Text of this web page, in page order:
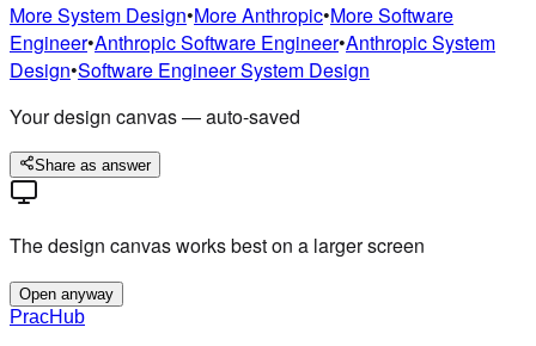
MoreSystem Design•MoreAnthropic•MoreSoftware
Engineer•AnthropicSoftware Engineer•AnthropicSystem
Design•Software EngineerSystem Design
Your design canvas — auto-saved
Share as answer
The design canvas works best on a larger screen
Open anyway
PracHub